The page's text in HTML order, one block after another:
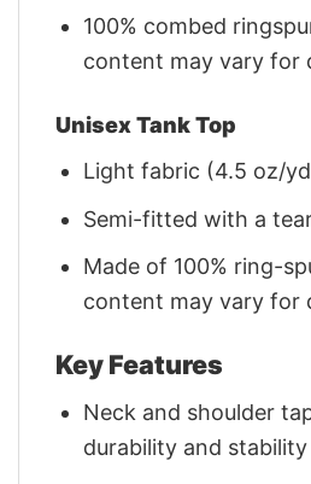
100% combed
content may vary for
Unisex Tank Top
Light fabric (4.5 oz/
Semi-fitted with a
Made of 100% ring-
content may vary for
Key Features
Neck and shoulder
durability and stability